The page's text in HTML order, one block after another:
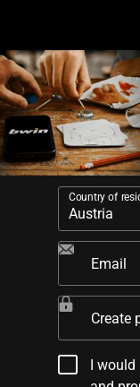
Country of
Email
Create
I would